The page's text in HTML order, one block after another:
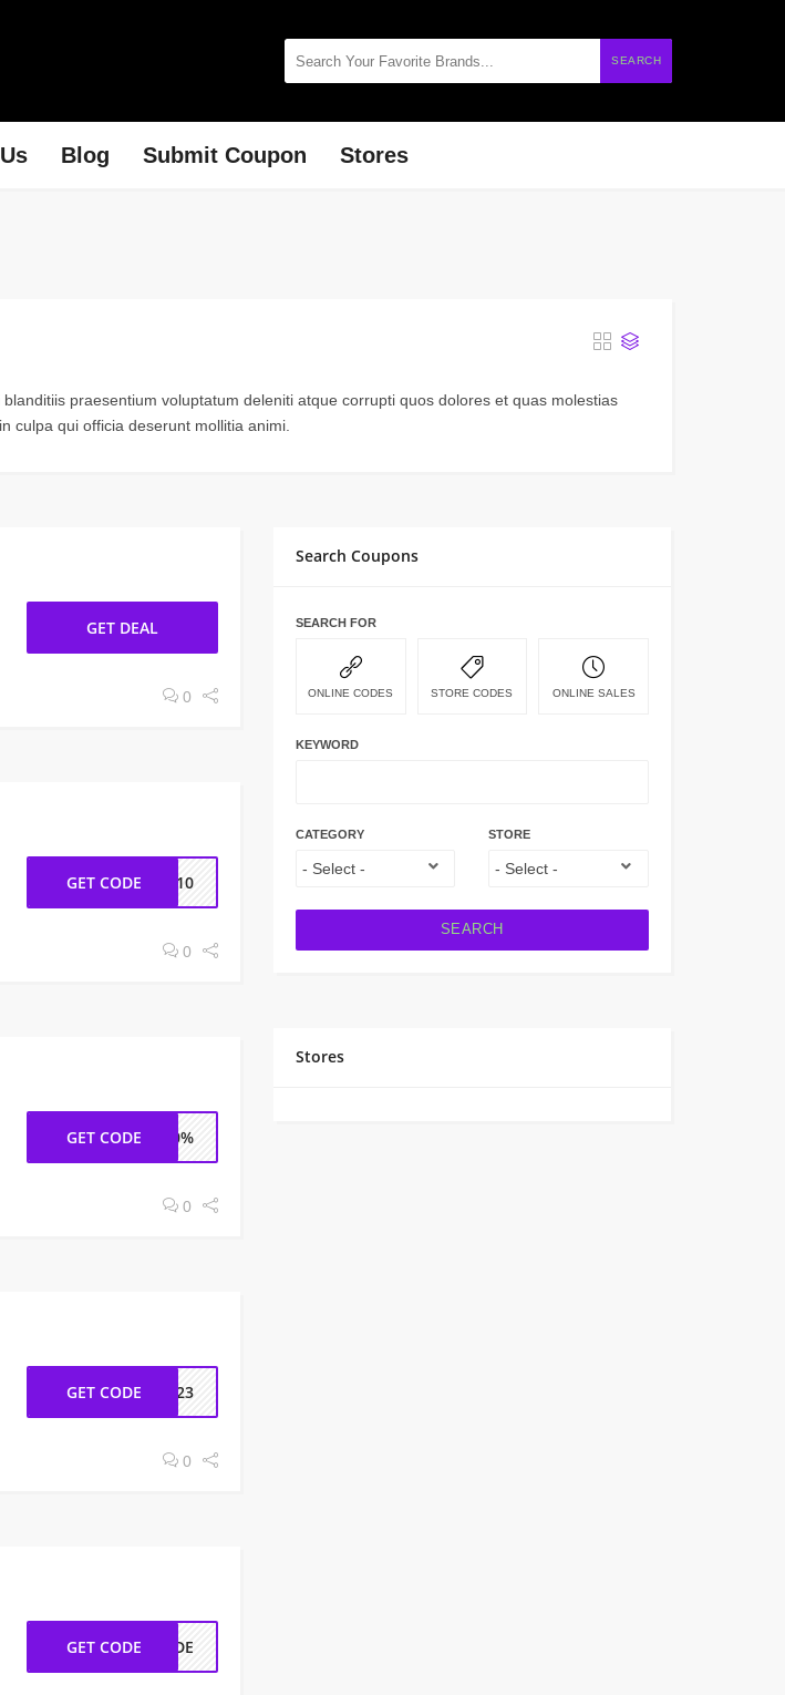
SEARCH
Blog Submit Coupon Stores
praesentium voluptatum deleniti atque corrupti quos dolores et quas molestias
culpa qui officia deserunt mollitia animi.
GET DEAL
0
GET CODE PE10
0
GET CODE K40%
0
GET CODE RL23
0
GET CODE CODE
Search Coupons
SEARCH FOR
ONLINE CODES STORE CODES ONLINE SALES
KEYWORD
CATEGORY STORE
SEARCH
Stores